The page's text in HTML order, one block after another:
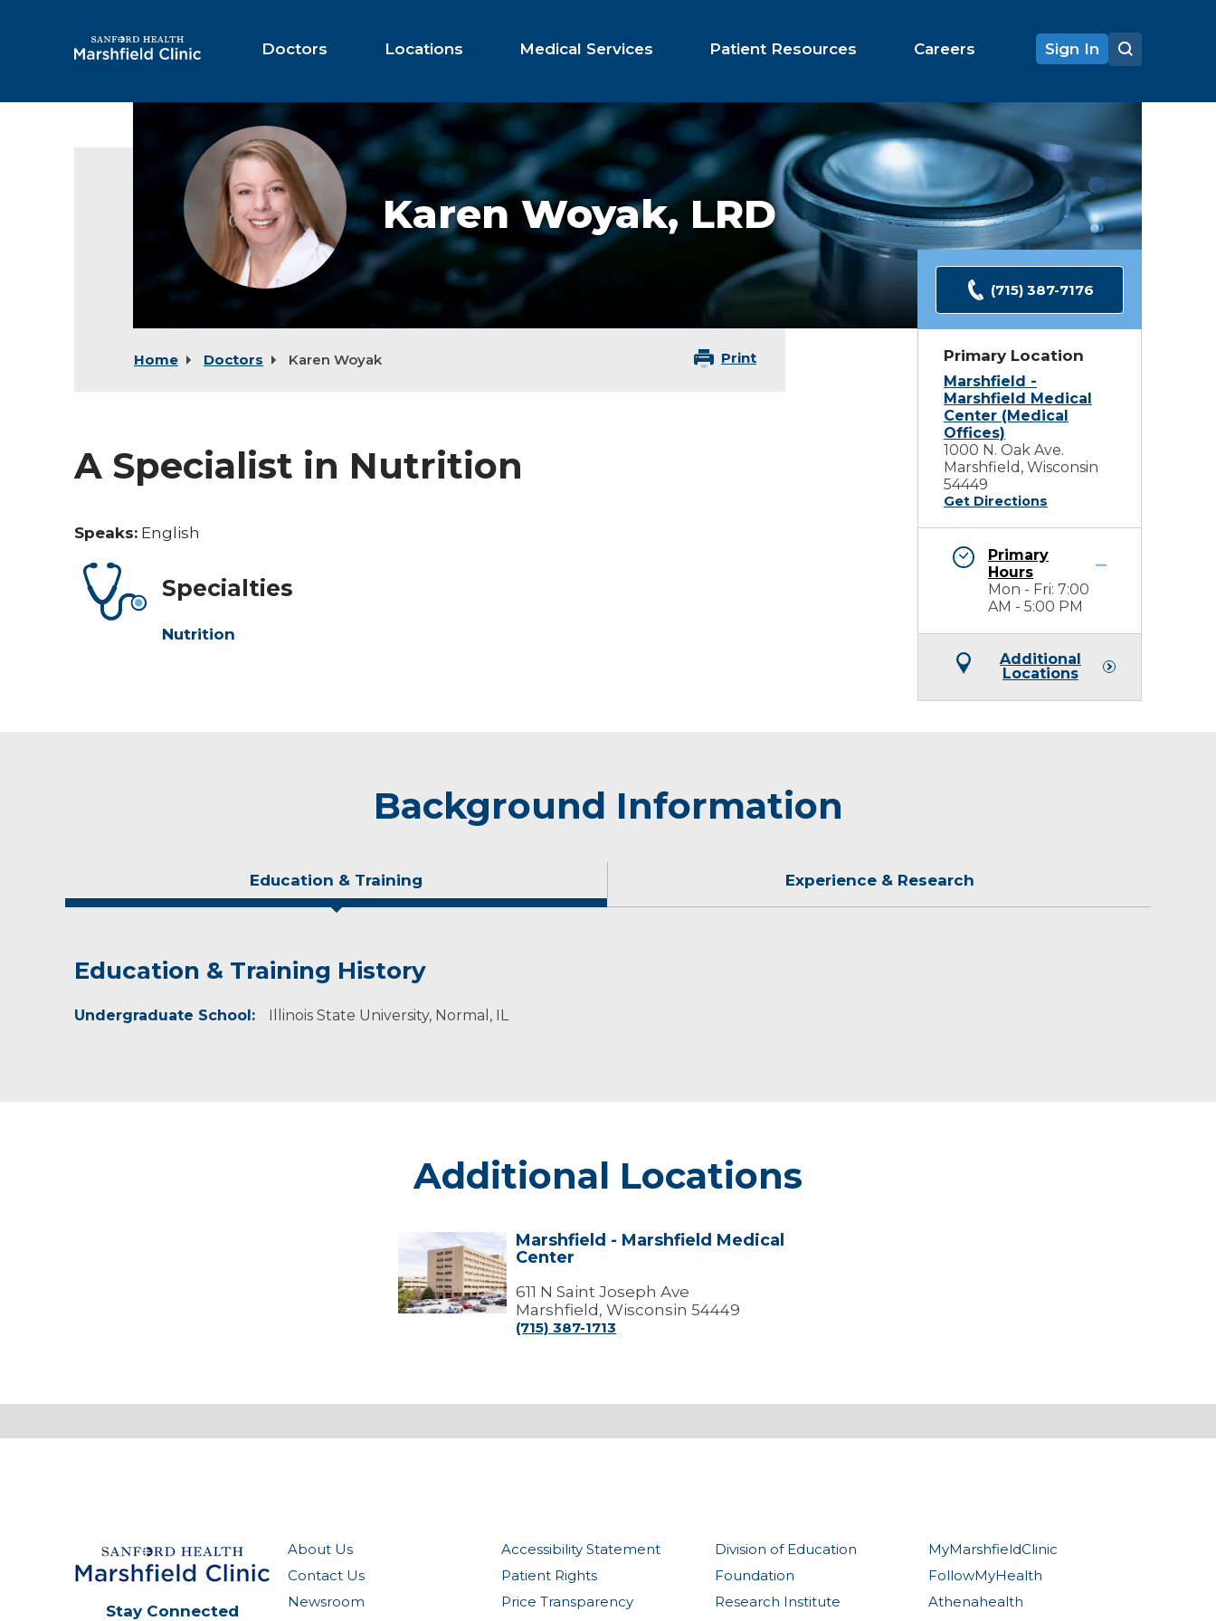
Doctors Locations Medical Services Patient Resources Careers Sign In
Karen
Woyak,
RDN
Karen Woyak, LRD
Home Doctors Karen Woyak Print
A Specialist in Nutrition
Speaks: English
Specialties
Nutrition
(715) 387-7176
Primary Location
Marshfield -
Marshfield Medical
Center (Medical
Offices)
1000 N. Oak Ave.
Marshfield, Wisconsin
54449
Get Directions
Primary
Hours
Mon - Fri: 7:00
AM - 5:00 PM
Additional
Locations
Background Information
Education & Training Experience & Research
Education & Training History
Undergraduate School: Illinois State University, Normal, IL
Experience & Research
Professional Societies:
Additional Locations
Marshfield
Marshfield
Medical
Center
Marshfield - Marshfield Medical
Center
611 N Saint Joseph Ave
Marshfield, Wisconsin 54449
(715) 387-1713
About Us
Contact Us
Newsroom
Accessibility Statement
Patient Rights
Price Transparency
Division of Education
Foundation
Research Institute
MyMarshfieldClinic
FollowMyHealth
Athenahealth
Stay Connected